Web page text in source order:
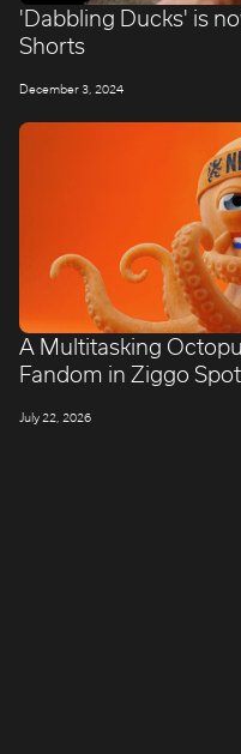
'Dabbling Ducks' is
Shorts
December 3, 2024
A Multitasking
Fandom in Ziggo Spot
July 22, 2026